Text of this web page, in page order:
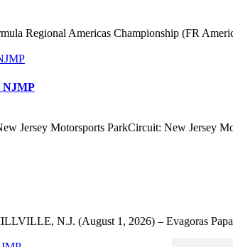
Regional Americas Championship (FR
NJMP
Jersey Motorsports ParkCircuit: New Jersey
N.J. (August 1, 2026) – Evagoras